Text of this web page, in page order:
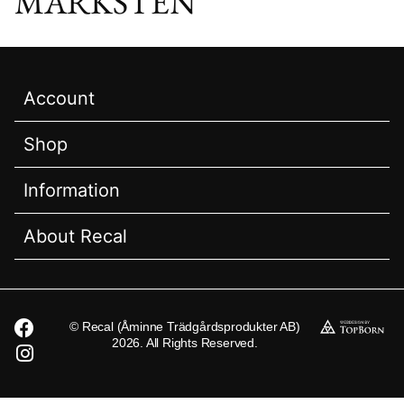
Account
Shop
Information
About Recal
© Recal (Åminne Trädgårdsprodukter AB)
2026. All Rights Reserved.